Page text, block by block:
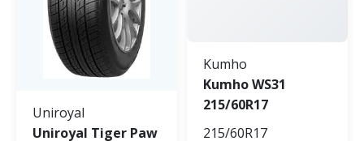
Uniroyal
Uniroyal Tiger Paw
Kumho
Kumho WS31
215/60R17
215/60R17